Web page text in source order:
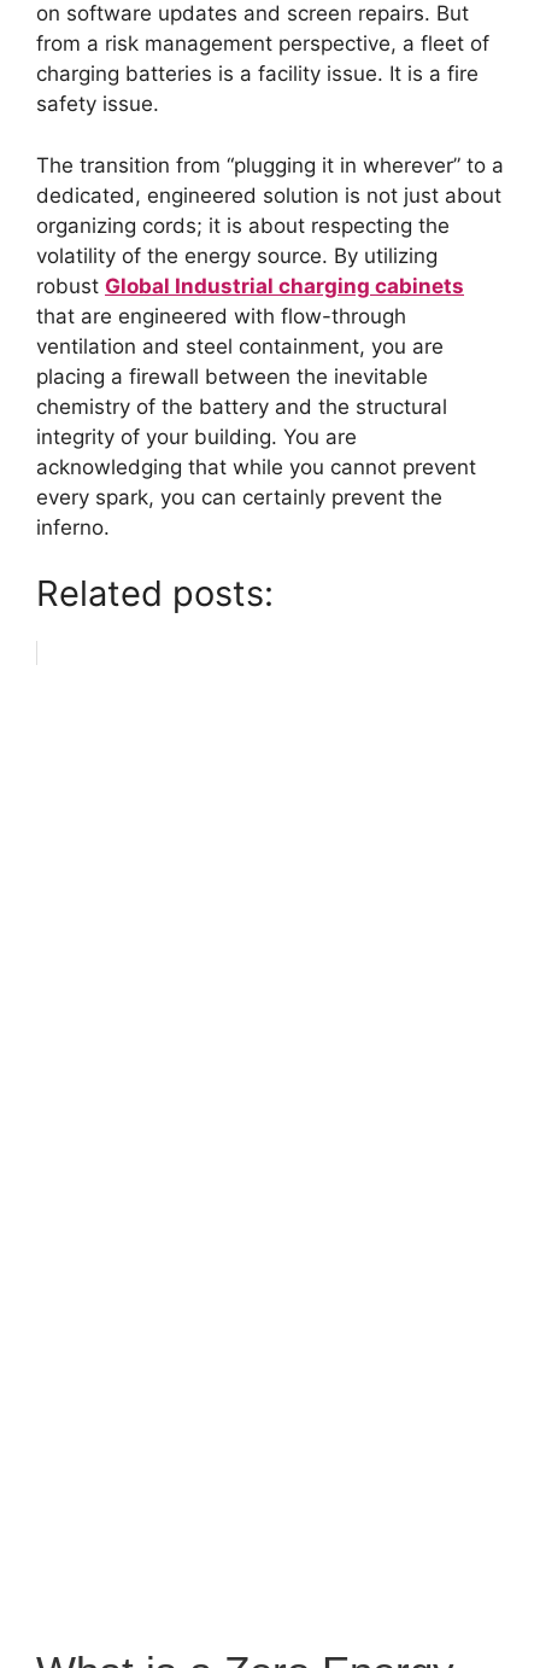
on software updates and screen repairs. But
from a risk management perspective, a fleet of
charging batteries is a facility issue. It is a fire
safety issue.
The transition from “plugging it in wherever” to a
dedicated, engineered solution is not just about
organizing cords; it is about respecting the
volatility of the energy source. By utilizing
robust Global Industrial charging cabinets
that are engineered with flow-through
ventilation and steel containment, you are
placing a firewall between the inevitable
chemistry of the battery and the structural
integrity of your building. You are
acknowledging that while you cannot prevent
every spark, you can certainly prevent the
inferno.
Related posts: